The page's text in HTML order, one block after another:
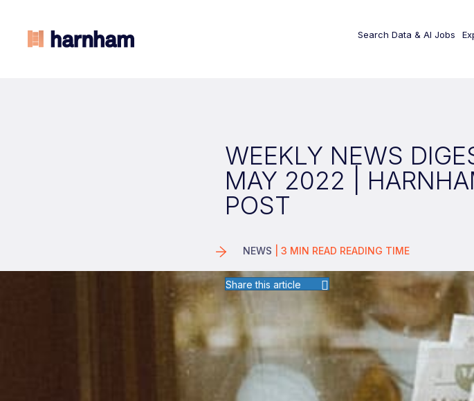
Search Data & AI Jobs
WEEKLY NEWS
MAY 2022 |
POST
NEWS |3 MIN READ READING TIME
Share this article